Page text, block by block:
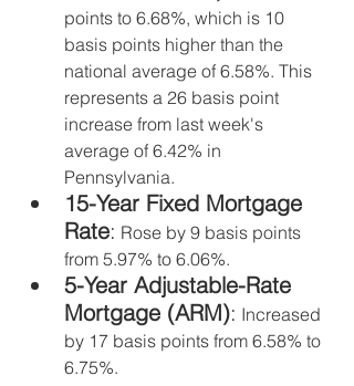
points to 6.68%, which is 10
basis points higher than the
national average of 6.58%. This
represents a 26 basis point
increase from last week's
average of 6.42% in
Pennsylvania.
15-Year Fixed Mortgage
Rate: Rose by 9 basis points
from 5.97% to 6.06%.
5-Year Adjustable-Rate
Mortgage (ARM): Increased
by 17 basis points from 6.58% to
6.75%.